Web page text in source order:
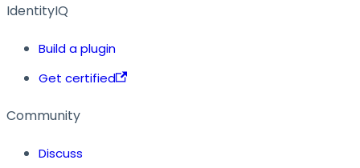
IdentityIQ
Build a plugin
Get certified
Community
Discuss